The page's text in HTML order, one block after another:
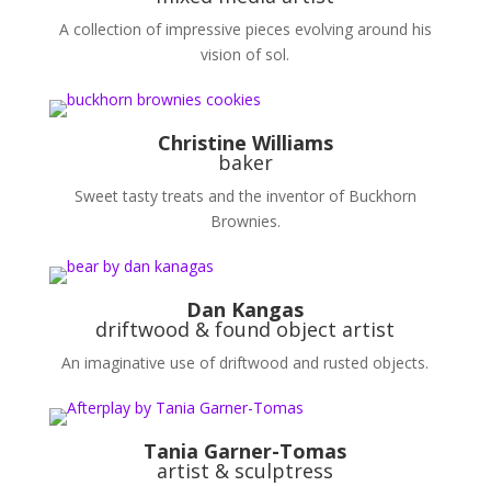
A collection of impressive pieces evolving around his
vision of sol.
Christine Williams
baker
Sweet tasty treats and the inventor of Buckhorn
Brownies.
Dan Kangas
driftwood & found object artist
An imaginative use of driftwood and rusted objects.
Tania Garner-Tomas
artist & sculptress